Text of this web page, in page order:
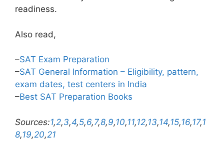
readiness.
Also read,
–SAT Exam Preparation
–SAT General Information – Eligibility, pattern,
exam dates, test centers in India
–Best SAT Preparation Books
Sources:1,2,3,4,5,6,7,8,9,10,11,12,13,14,15,16,17,1
8,19,20,21